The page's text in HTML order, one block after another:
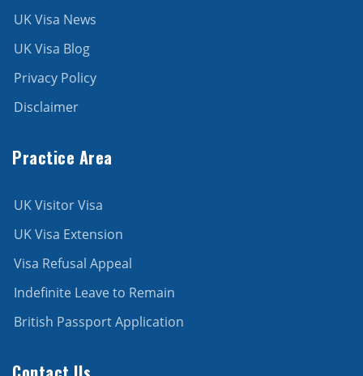
UK Visa News
UK Visa Blog
Privacy Policy
Disclaimer
Practice Area
UK Visitor Visa
UK Visa Extension
Visa Refusal Appeal
Indefinite Leave to Remain
British Passport Application